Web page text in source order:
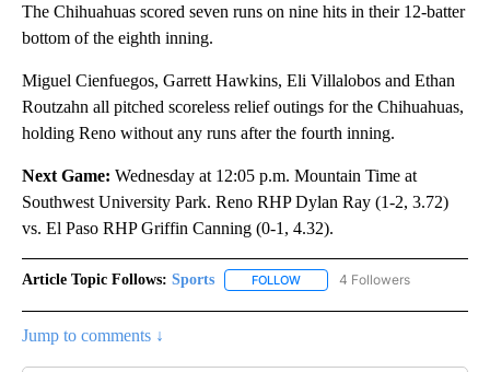
The Chihuahuas scored seven runs on nine hits in their 12-batter
bottom of the eighth inning.
Miguel Cienfuegos, Garrett Hawkins, Eli Villalobos and Ethan
Routzahn all pitched scoreless relief outings for the Chihuahuas,
holding Reno without any runs after the fourth inning.
Next Game: Wednesday at 12:05 p.m. Mountain Time at
Southwest University Park. Reno RHP Dylan Ray (1-2, 3.72)
vs. El Paso RHP Griffin Canning (0-1, 4.32).
Article Topic Follows: Sports FOLLOW FOLLOW "SPORTS" TO
4 Followers
Jump to comments ↓